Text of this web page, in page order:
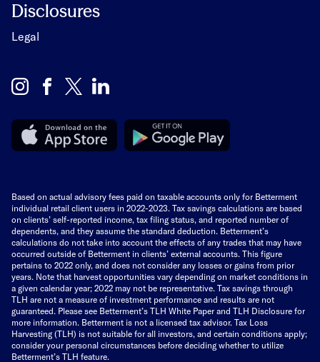
Disclosures
Legal
Based on actual advisory fees paid on taxable accounts only for Betterment
individual retail client users in 2022-2023. Tax savings calculations are based
on clients’ self-reported income, tax filing status, and reported number of
dependents, and they assume the standard deduction. Betterment’s
calculations do not take into account the effects of any trades that may have
occurred outside of Betterment in clients’ external accounts. This figure
pertains to 2022 only, and does not consider any losses or gains from prior
years. Note that harvest opportunities vary depending on market conditions in
a given calendar year; 2022 may not be representative. Tax savings through
TLH are not a measure of investment performance and results are not
guaranteed. Please see Betterment’s TLH White Paper and TLH Disclosure for
more information. Betterment is not a licensed tax advisor. Tax Loss
Harvesting (TLH) is not suitable for all investors, and certain conditions apply;
consider your personal circumstances before deciding whether to utilize
Betterment’s TLH feature.